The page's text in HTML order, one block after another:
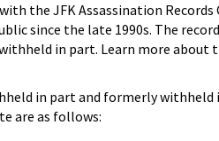
the JFK Assassination
since the late 1990s. The
in part. Learn more about
in part and formerly
are as follows: